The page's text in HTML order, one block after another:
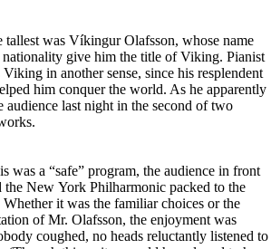
tallest was Víkingur Olafsson, whose name
nationality give him the title of Viking. Pianist
in another sense, since his resplendent
him conquer the world. As he apparently
audience last night in the second of two
was a “safe” program, the audience in front
the New York Philharmonic packed to the
Whether it was the familiar choices or the
of Mr. Olafsson, the enjoyment was
coughed, no heads reluctantly listened to